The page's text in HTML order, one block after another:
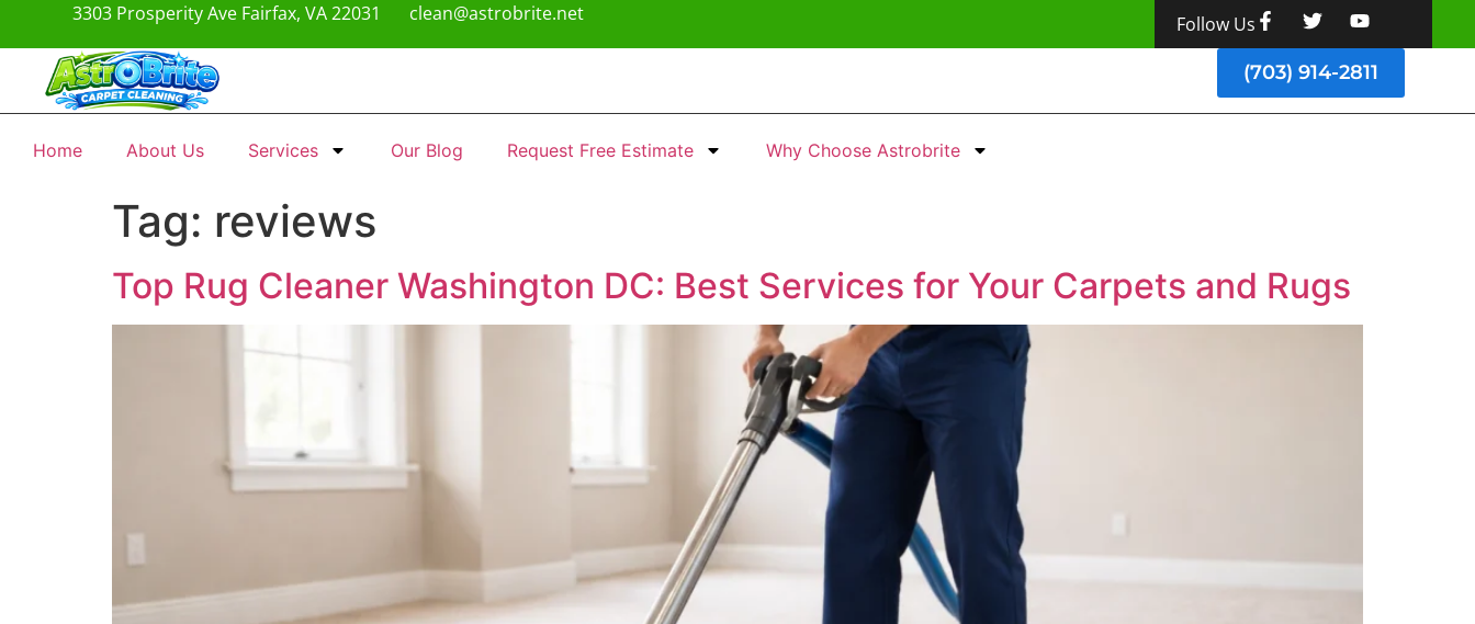
3303 Prosperity Ave Fairfax, VA 22031 clean@astrobrite.net
Follow Us
(703) 914-2811
Home About Us Services Our Blog Request Free Estimate Why Choose Astrobrite
Tag: reviews
Top Rug Cleaner Washington DC: Best Services for Your Carpets and Rugs